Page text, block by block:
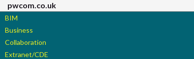
pwcom.co.uk
BIM
Business
Collaboration
Extranet/CDE